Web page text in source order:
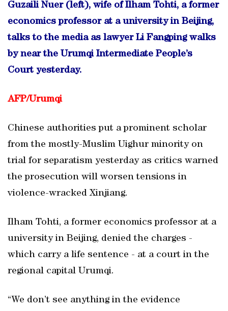
Guzaili Nuer (left), wife of Ilham Tohti, a former
economics professor at a university in Beijing,
talks to the media as lawyer Li Fangping walks
by near the Urumqi Intermediate People’s
Court yesterday.
AFP/Urumqi
Chinese authorities put a prominent scholar
from the mostly-Muslim Uighur minority on
trial for separatism yesterday as critics warned
the prosecution will worsen tensions in
violence-wracked Xinjiang.
Ilham Tohti, a former economics professor at a
university in Beijing, denied the charges -
which carry a life sentence - at a court in the
regional capital Urumqi.
“We don’t see anything in the evidence